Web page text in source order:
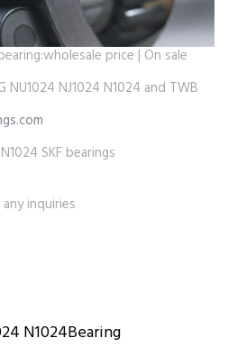
price | On sale
NJ1024 N1024 and TWB
SKF bearings
inquiries
N1024Bearing